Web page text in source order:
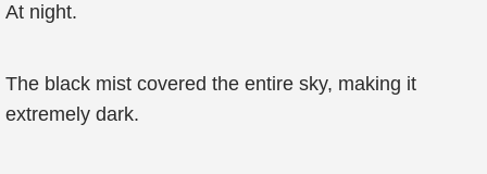
At night.
The black mist covered the entire sky, making it
extremely dark.